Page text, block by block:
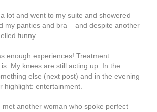
lot and went to my suite and showered
my panties and bra – and despite another
funny.
enough experiences! Treatment
My knees are still acting up. In the
else (next post) and in the evening
highlight: entertainment.
met another woman who spoke perfect